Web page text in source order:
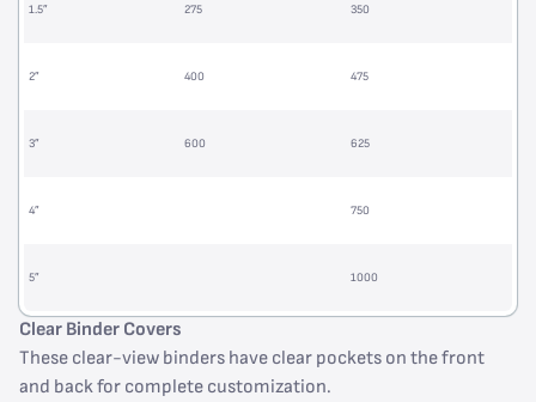
1.5” 275 350
2” 400 475
3” 600 625
4” 750
5” 1000
Clear Binder Covers
These clear-view binders have clear pockets on the front
and back for complete customization.